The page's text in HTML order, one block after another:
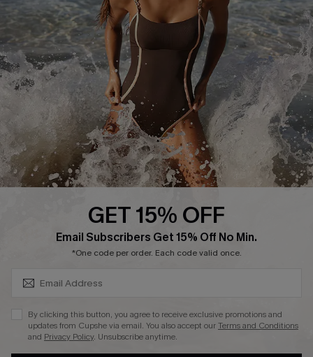
Return or Exchange Policy
Start A Return or Exchange
Contact Us
Customer Reviews
Size Measurement
Terms and Conditions
Company Info
About Us
Press
Ambassador Program
DOWNLAOD CUPSHE APP
GET 15% OFF
Email Subscribers Get 15% Off No Min.
*One code per order. Each code valid once.
By clicking this button, you agree to receive exclusive promotions and
updates from Cupshe via email. You also accept ourTerms and Conditions
and Privacy Policy. Unsubscribe anytime.